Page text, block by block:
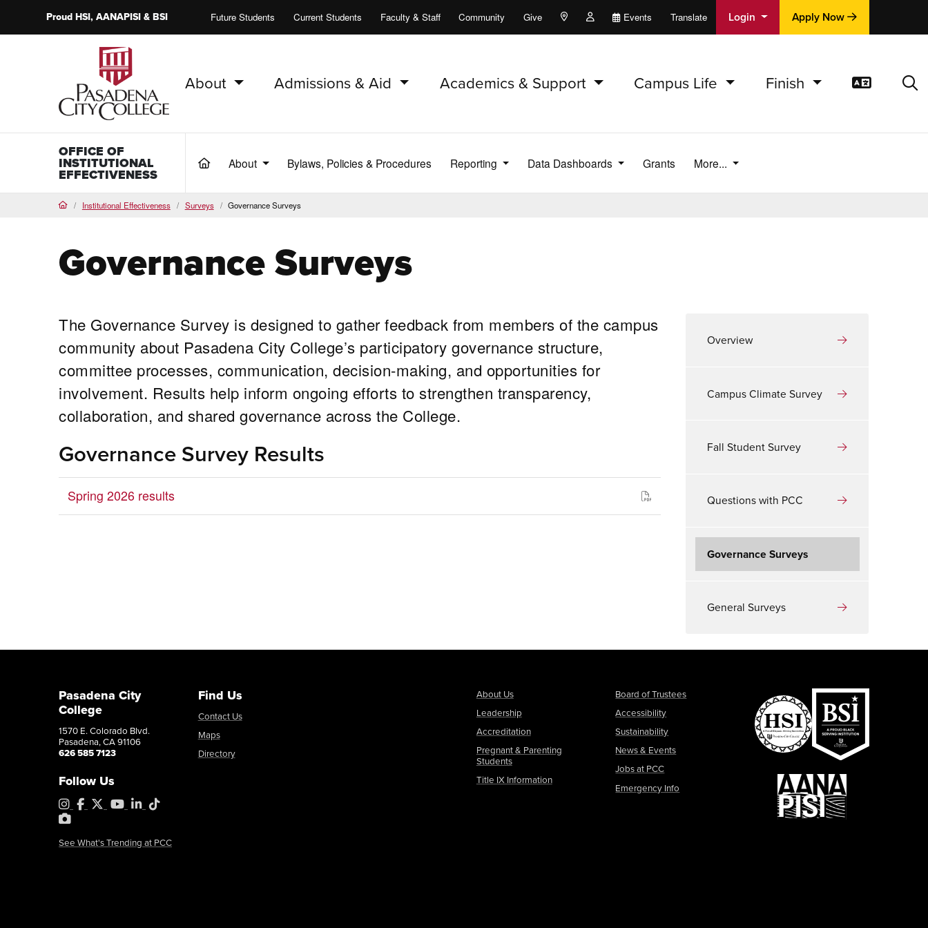
ProudHSI, AANAPISI &BSI Future Students Current Students Faculty & Staff Community Give Maps and Locations
People Events Translate Login Apply Now
PCC Home
About Admissions & Aid Academics & Support Campus Life Finish
OFFICE OF
INSTITUTIONAL
EFFECTIVENESS
(current)
About Bylaws, Policies & Procedures Reporting Data Dashboards Grants More...
HomeInstitutional Effectiveness Surveys Governance Surveys
Governance Surveys
The Governance Survey is designed to gather feedback from members of the campus
community about Pasadena City College’s participatory governance structure,
committee processes, communication, decision-making, and opportunities for
involvement. Results help inform ongoing efforts to strengthen transparency,
collaboration, and shared governance across the College.
Governance Survey Results
Spring 2026 results
Overview
Campus Climate Survey
Fall Student Survey
Questions with PCC
Governance Surveys
General Surveys
Pasadena City
College
1570 E. Colorado Blvd.
Pasadena, CA 91106
626 585 7123
Follow Us
Instagram
Facebook
X YouTubeLinkedIn
Tiktok
PhotoShelter
See What's Trending at PCC
Find Us
Contact Us
Maps
Directory
About Us
Leadership
Accreditation
Pregnant & Parenting
Students
Title IX Information
Board of Trustees
Accessibility
Sustainability
News & Events
Jobs at PCC
Emergency Info